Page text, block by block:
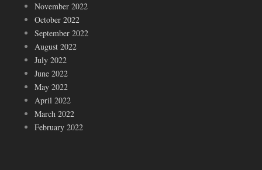
November 2022
October 2022
September 2022
August 2022
July 2022
June 2022
May 2022
April 2022
March 2022
February 2022